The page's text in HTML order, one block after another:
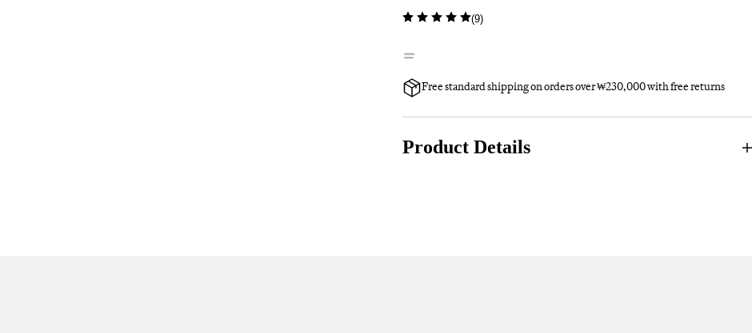
(9)
Free standard shipping on orders over ₩230,000 with free returns
Product Details